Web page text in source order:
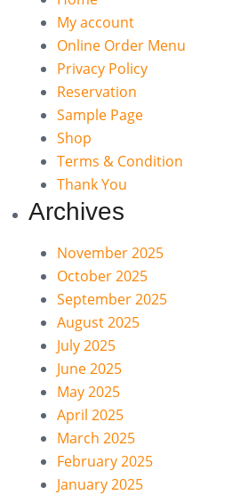
My account
Online Order Menu
Privacy Policy
Reservation
Sample Page
Shop
Terms & Condition
Thank You
Archives
November 2025
October 2025
September 2025
August 2025
July 2025
June 2025
May 2025
April 2025
March 2025
February 2025
January 2025